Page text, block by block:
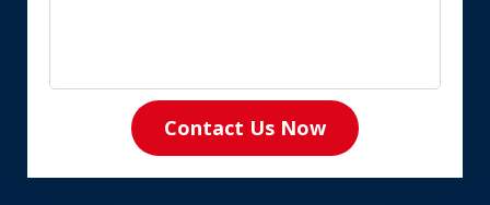
Contact Us Now